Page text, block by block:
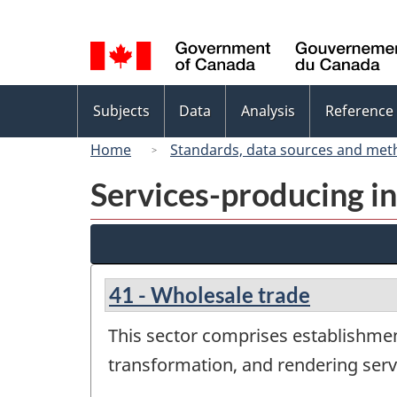
selection
menu
Subjects Data Analysis
Reference
Home
Standards, data sources and
Services-producing
41 - Wholesale trade
This sector comprises
transformation, and rendering